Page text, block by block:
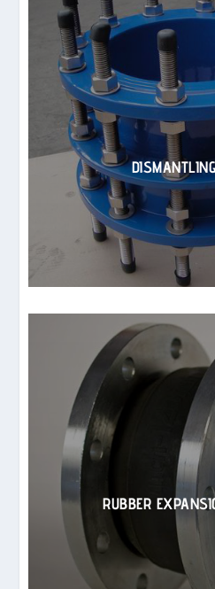
RUBBER